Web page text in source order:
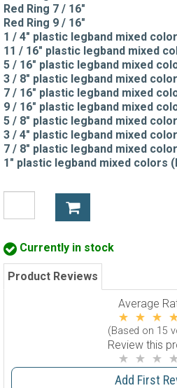
Red Ring 7 / 16"
Red Ring 9 / 16"
1 / 4" plastic legband mixed
11 / 16" plastic legband mixed
5 / 16" plastic legband mixed
3 / 8" plastic legband mixed
7 / 16" plastic legband mixed
9 / 16" plastic legband mixed
5 / 8" plastic legband mixed
3 / 4" plastic legband mixed
7 / 8" plastic legband mixed
1" plastic legband mixed colors
Currently in stock
Product Reviews
Average
(Based on 15
Review this
Add First